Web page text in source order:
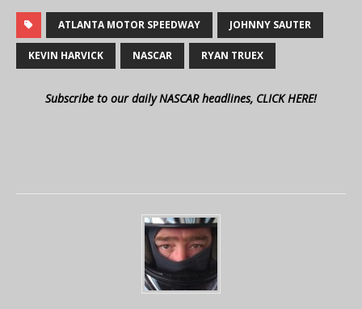
ATLANTA MOTOR SPEEDWAY JOHNNY SAUTER
KEVIN HARVICK NASCAR RYAN TRUEX
Subscribe to our daily NASCAR headlines, CLICK HERE!